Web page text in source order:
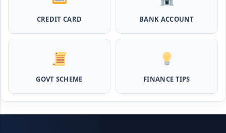
MPocket Student Loan: स्टूडेंट्स यहाँ से ले सकते है पुरे 50 हजार तक
का लोन, ना सिबिल ना इनकम प्रूफ
Airtel Payment Bank Loan Online Apply: अब एयरटेल पेमेंट
Flipkart Loan Apply Online: इस प्रकार बिना किसी झंझट से
जरुरत
CREDIT CARD BANK ACCOUNT
GOVT SCHEME FINANCE TIPS